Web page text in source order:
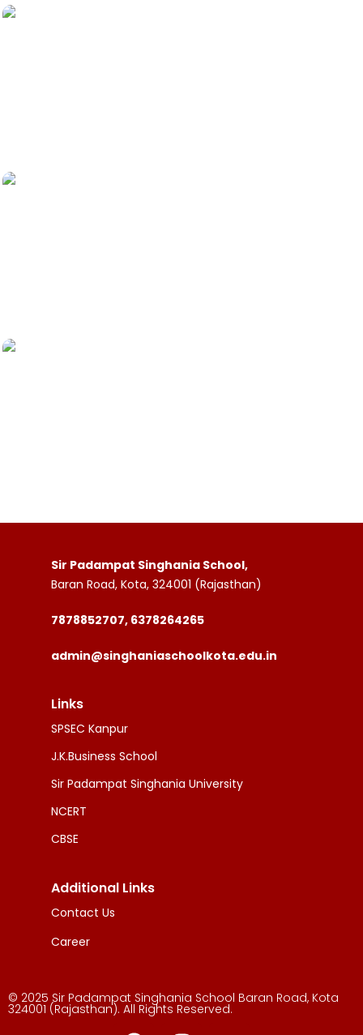
Sir Padampat Singhania School,
Baran Road, Kota, 324001 (Rajasthan)
7878852707, 6378264265
admin@singhaniaschoolkota.edu.in
Links
SPSEC Kanpur
J.K.Business School
Sir Padampat Singhania University
NCERT
CBSE
Additional Links
Contact Us
Career
© 2025 Sir Padampat Singhania School Baran Road, Kota
324001 (Rajasthan). All Rights Reserved.